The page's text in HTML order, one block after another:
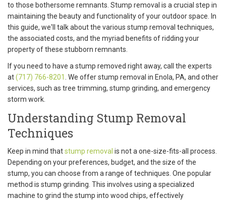
to those bothersome remnants. Stump removal is a crucial step in
maintaining the beauty and functionality of your outdoor space. In
this guide, we'll talk about the various stump removal techniques,
the associated costs, and the myriad benefits of ridding your
property of these stubborn remnants.
If you need to have a stump removed right away, call the experts
at(717) 766-8201 . We offer stump removal in Enola, PA, and other
services, such as tree trimming, stump grinding, and emergency
storm work.
Understanding Stump Removal
Techniques
Keep in mind thatstump removal is not a one-size-fits-all process.
Depending on your preferences, budget, and the size of the
stump, you can choose from a range of techniques. One popular
method is stump grinding. This involves using a specialized
machine to grind the stump into wood chips, effectively